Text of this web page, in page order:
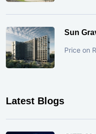
Sun
Price on
Latest Blogs